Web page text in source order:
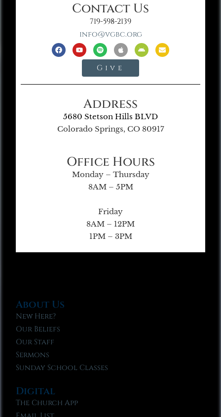
Contact Us
719-598-2139
info@vgbc.org
Give
Address
5680 Stetson Hills BLVD
Colorado Springs, CO 80917
Office Hours
Monday – Thursday
8AM – 5PM
Friday
8AM – 12PM
1PM – 3PM
About Us
New Here?
Our Beliefs
Our Staff
Sermons
Sunday School Classes
Digital
The Church App